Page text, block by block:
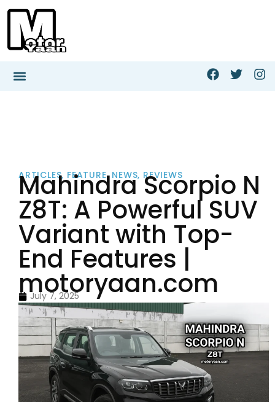
ARTICLES, FEATURE, NEWS, REVIEWS
Mahindra Scorpio N
Z8T: A Powerful SUV
Variant with Top-
End Features |
motoryaan.com
July 7, 2025